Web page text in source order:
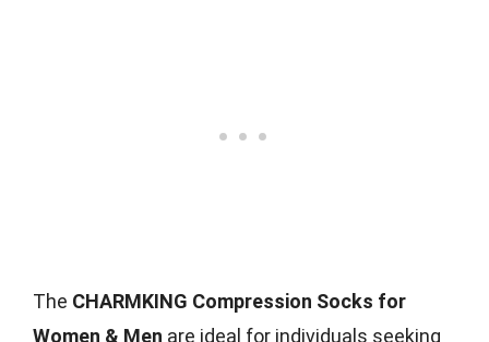
The CHARMKING Compression Socks for
Women & Men are ideal for individuals seeking